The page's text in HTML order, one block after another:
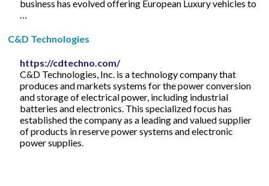
business has evolved offering European Luxury vehicles to
C&D Technologies
https://cdtechno.com/
C&D Technologies, Inc. is a technology company that
produces and markets systems for the power conversion
and storage of electrical power, including industrial
batteries and electronics. This specialized focus has
established the company as a leading and valued supplier
of products in reserve power systems and electronic
power supplies.